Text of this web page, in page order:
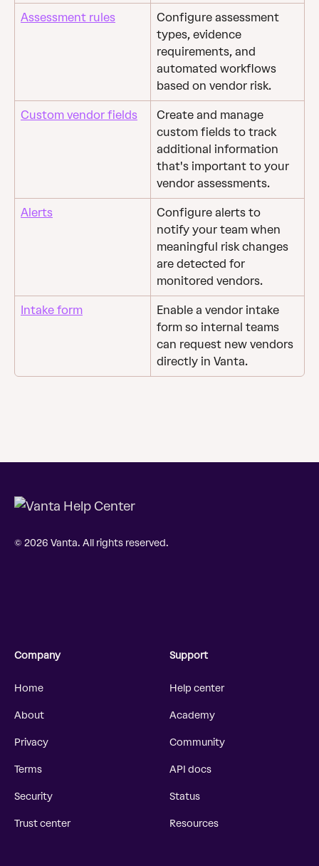
Assessment rules
Configure assessment
types, evidence
requirements, and
automated workflows
based on vendor risk.
Custom vendor fields
Create and manage
custom fields to track
additional information
that's important to your
vendor assessments.
Alerts
Configure alerts to
notify your team when
meaningful risk changes
are detected for
monitored vendors.
Intake form
Enable a vendor intake
form so internal teams
can request new vendors
directly in Vanta.
© 2026 Vanta. All rights reserved.
Company
Home
About
Privacy
Terms
Security
Trust center
Support
Help center
Academy
Community
API docs
Status
Resources